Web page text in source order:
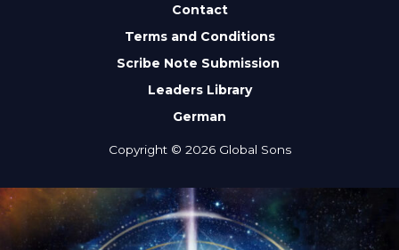
Contact
Terms and Conditions
Scribe Note Submission
Leaders Library
German
Copyright © 2026 Global Sons